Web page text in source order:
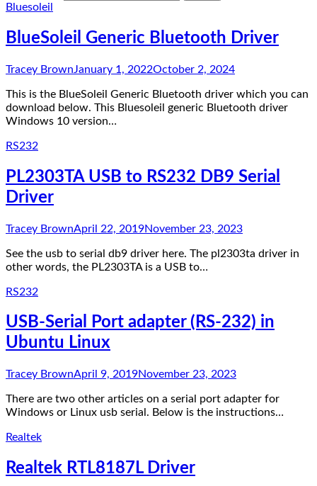
Bluesoleil
BlueSoleil Generic Bluetooth Driver
Tracey BrownJanuary 1, 2022October 2, 2024
This is the BlueSoleil Generic Bluetooth driver which you can
download below. This Bluesoleil generic Bluetooth driver
Windows 10 version…
RS232
PL2303TA USB to RS232 DB9 Serial
Driver
Tracey BrownApril 22, 2019November 23, 2023
See the usb to serial db9 driver here. The pl2303ta driver in
other words, the PL2303TA is a USB to…
RS232
USB-Serial Port adapter (RS-232) in
Ubuntu Linux
Tracey BrownApril 9, 2019November 23, 2023
There are two other articles on a serial port adapter for
Windows or Linux usb serial. Below is the instructions…
Realtek
Realtek RTL8187L Driver